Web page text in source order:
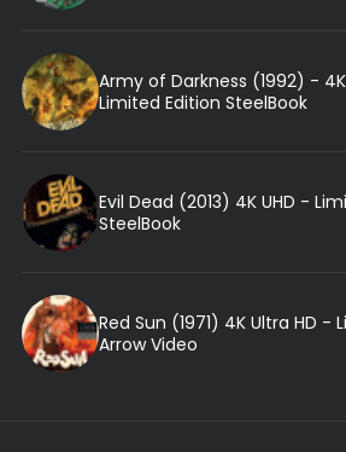
Army of Darkness (1992) -
Limited Edition SteelBook
Evil Dead (2013) 4K UHD -
SteelBook
Red Sun (1971) 4K Ultra HD -
Arrow Video